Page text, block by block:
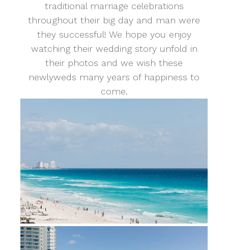
traditional marriage celebrations
throughout their big day and man were
they successful! We hope you enjoy
watching their wedding story unfold in
their photos and we wish these
newlyweds many years of happiness to
come.